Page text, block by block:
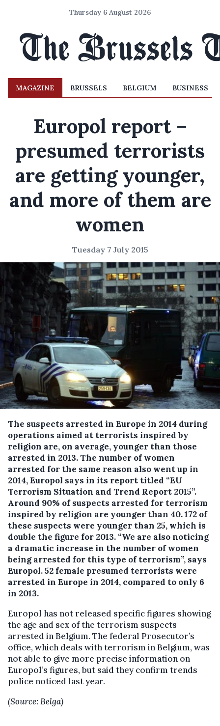
Thursday 6 August 2026
MAGAZINE BRUSSELS BELGIUM BUSINESS
Europol report –
presumed terrorists
are getting younger,
and more of them are
women
Tuesday 7 July 2015
The suspects arrested in Europe in 2014 during
operations aimed at terrorists inspired by
religion are, on average, younger than those
arrested in 2013.The number of women
arrested for the same reason also went up in
2014, Europol says in its report titled “EU
Terrorism Situation and Trend Report 2015”.
Around 90% of suspects arrested for terrorism
inspired by religion are younger than 40. 172 of
these suspects were younger than 25, which is
double the figure for 2013. “We are also noticing
a dramatic increase in the number of women
being arrested for this type of terrorism”, says
Europol. 52 female presumed terrorists were
arrested in Europe in 2014, compared to only 6
in 2013.
Europol has not released specific figures showing
the age and sex of the terrorism suspects
arrested in Belgium. The federal Prosecutor’s
office, which deals with terrorism in Belgium, was
not able to give more precise information on
Europol’s figures, but said they confirm trends
police noticed last year.
(Source: Belga)